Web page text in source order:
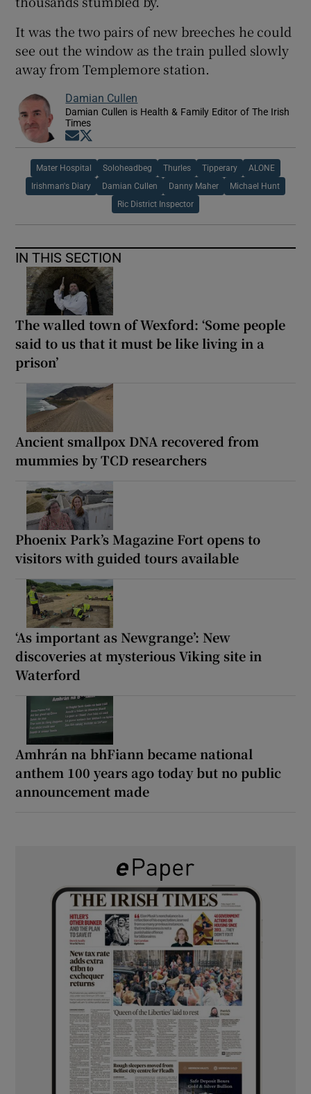
It was the two pairs of new breeches he could
see out the window as the train pulled slowly
away from Templemore station.
Damian Cullen
Damian Cullen is Health & Family Editor of The Irish
Times
Opens in new window
Mater Hospital Soloheadbeg Thurles Tipperary ALONE
Irishman's Diary Damian Cullen Danny Maher Michael Hunt
Ric District Inspector
IN THIS SECTION
The walled town of Wexford: ‘Some people
said to us that it must be like living in a
prison’
Ancient smallpox DNA recovered from
mummies by TCD researchers
Phoenix Park’s Magazine Fort opens to
visitors with guided tours available
‘As important as Newgrange’: New
discoveries at mysterious Viking site in
Waterford
Amhrán na bhFiann became national
anthem 100 years ago today but no public
announcement made